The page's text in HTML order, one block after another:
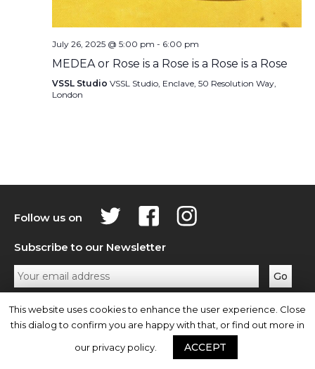
July 26, 2025 @ 5:00 pm - 6:00 pm
MEDEA or Rose is a Rose is a Rose is a Rose
VSSL Studio VSSL Studio, Enclave, 50 Resolution Way,
London
Follow us on
Subscribe to our Newsletter
Privacy Policy Contact Us
This website uses cookies to enhance the user experience. Close
this dialog to confirm you are happy with that, or find out more in
our privacy policy.
ACCEPT